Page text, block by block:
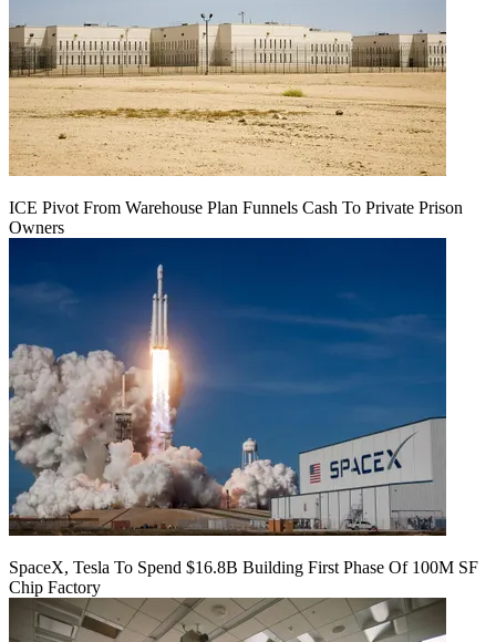
ICE Pivot From Warehouse Plan Funnels Cash To Private Prison
Owners
SpaceX, Tesla To Spend $16.8B Building First Phase Of 100M SF
Chip Factory